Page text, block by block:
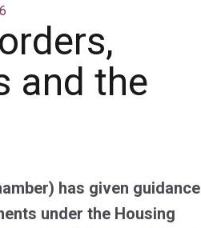
and the
has given guidance
under the Housing